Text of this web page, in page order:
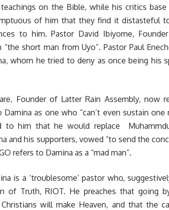
teachings on the Bible, while his critics
of him that they find it distasteful
to him. Pastor David Ibiyome,
“the short man from Uyo”. Pastor Paul
whom he tried to deny as once being his
Founder of Latter Rain Assembly, now
Damina as one who “can’t even sustain one
to him that he would replace
and his supporters, vowed “to send the
refers to Damina as a “mad man”.
is a ‘troublesome’ pastor who,
of Truth, RIOT. He preaches that going
will make Heaven, and that the